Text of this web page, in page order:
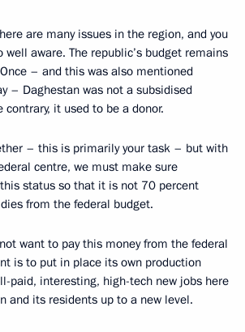
are many issues in the region, and you
well aware. The republic’s budget remains
– and this was also mentioned
– Daghestan was not a subsidised
it used to be a donor.
– this is primarily your task – but with
centre, we must make sure
status so that it is not 70 percent
from the federal budget.
want to pay this money from the federal
is to put in place its own production
paid, interesting, high-tech new jobs here
and its residents up to a new level.